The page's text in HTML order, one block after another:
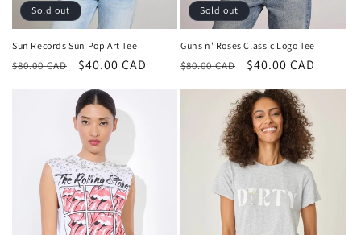
Sold out
Sun Records Sun Pop Art Tee
Regular
$80.00 CAD
Sale
price
$40.00 CAD
Sold out
Guns n' Roses Classic Logo Tee
Regular
price
$80.00 CAD
Sale
price
$40.00 CAD